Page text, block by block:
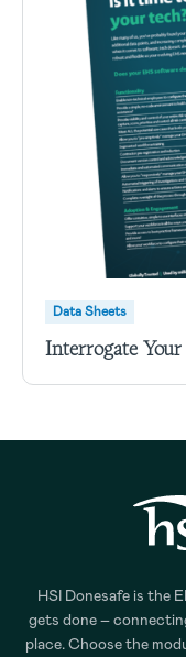
Data Sheets
Interrogate
HSI Donesafe is the
gets done –
place. Choose the